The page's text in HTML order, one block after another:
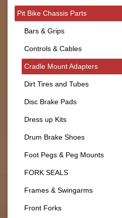
Pit Bike Chassis Parts
Bars & Grips
Controls & Cables
Cradle Mount Adapters
Dirt Tires and Tubes
Disc Brake Pads
Dress up Kits
Drum Brake Shoes
Foot Pegs & Peg Mounts
FORK SEALS
Frames & Swingarms
Front Forks